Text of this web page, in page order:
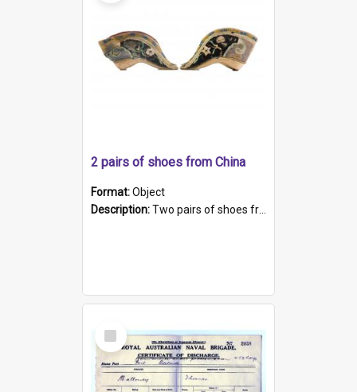
2 pairs of shoes from China
Format:Object
Description:Two pairs of shoes from China. a and b) Solid material base (white) hand sewn. Blue, red, and black silk with a pink tassel at front.; c and d) Tapered shape to front of shoe (shoe ends in a dow...
Select
Item